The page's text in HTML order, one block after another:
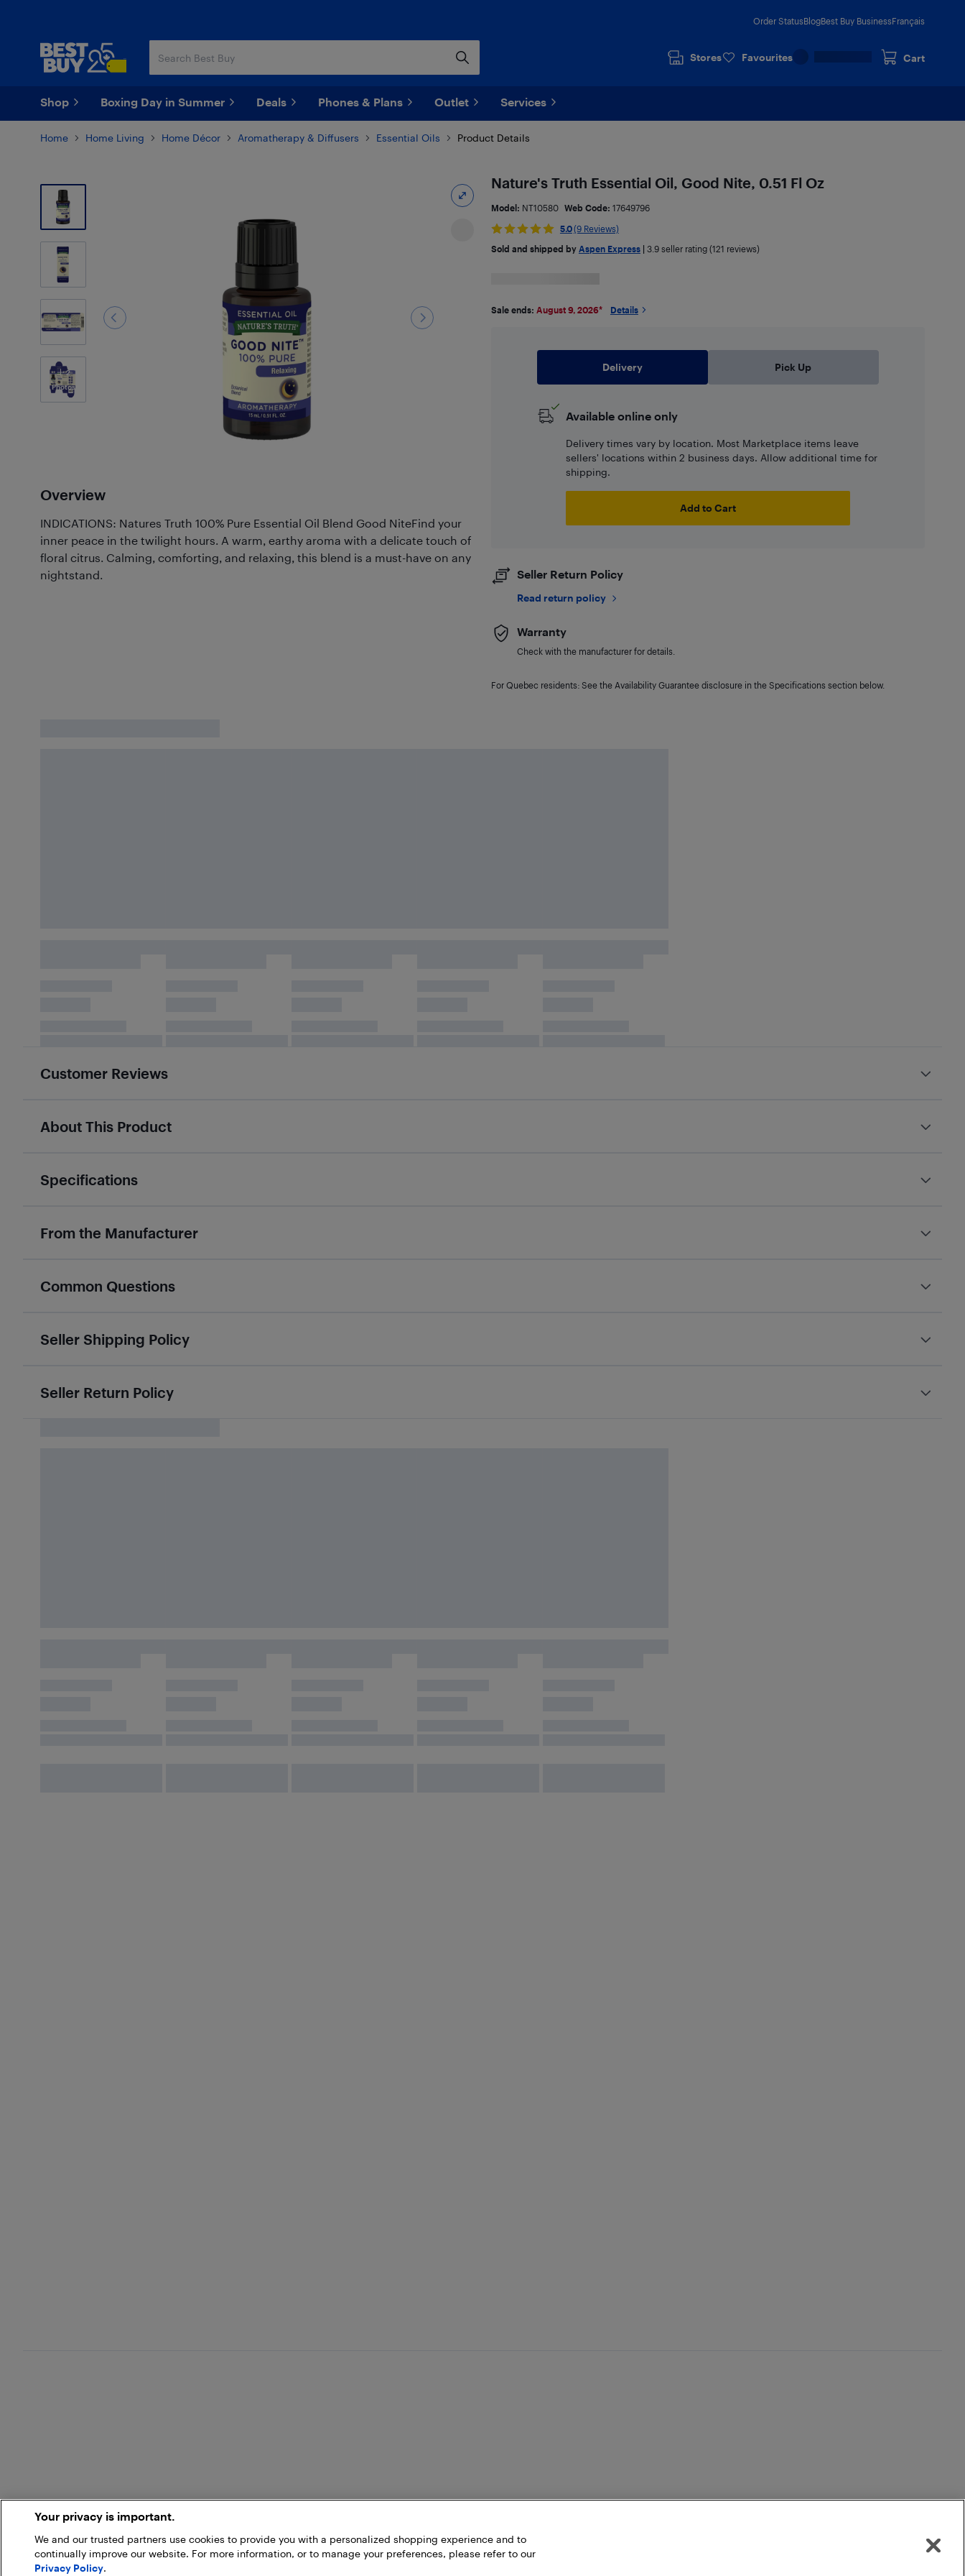
Order StatusBlogBest Buy BusinessFrançais
Stores Favourites Cart
Shop Boxing Day in Summer Deals Phones & Plans Outlet Services
Home Home Living Home Décor Aromatherapy & Diffusers Essential Oils Product Details
2
Photos
Overview
INDICATIONS: Natures Truth 100% Pure Essential Oil Blend Good NiteFind your
inner peace in the twilight hours. A warm, earthy aroma with a delicate touch of
floral citrus. Calming, comforting, and relaxing, this blend is a must-have on any
nightstand.
Nature's Truth Essential Oil, Good Nite, 0.51 Fl Oz
Model: NT10580 Web Code: 17649796
5.0(9 Reviews)
Sold and shipped by Aspen Express| 3.9seller rating (121 reviews)
Sale ends: August 9, 2026* Details
Delivery Pick Up
Available online only
Delivery times vary by location. Most Marketplace items leave
sellers' locations within 2 business days. Allow additional time for
shipping.
Add to Cart
Seller Return Policy
Read return policy
Warranty
Check with the manufacturer for details.
For Quebec residents: See the Availability Guarantee disclosure in the Specifications section below.
Customer Reviews
About This Product
Specifications
From the Manufacturer
Common Questions
Seller Shipping Policy
Seller Return Policy
Your privacy is important.
We and our trusted partners use cookies to provide you with a personalized shopping experience and to
continually improve our website. For more information, or to manage your preferences, please refer to our
Privacy Policy.